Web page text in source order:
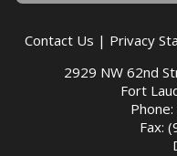
Contact Us | Privacy
2929 NW 62nd
Fort
Fax: